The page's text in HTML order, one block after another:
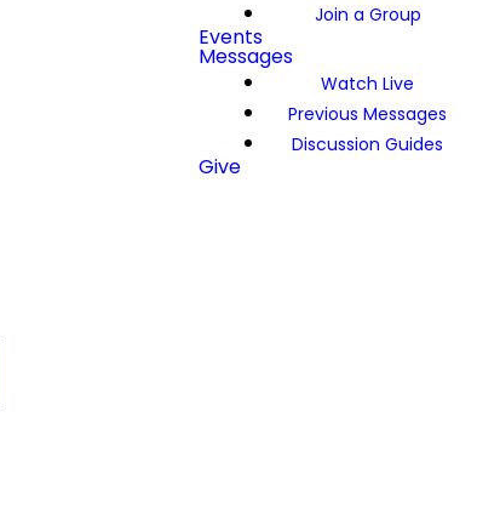
Join a Group
Events
Messages
Watch Live
Previous Messages
Discussion Guides
Give